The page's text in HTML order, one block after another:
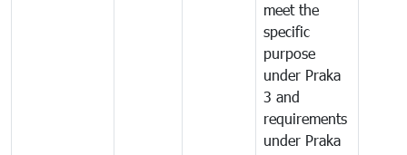
meet the
specific
purpose
under Praka
3 and
requirements
under Praka